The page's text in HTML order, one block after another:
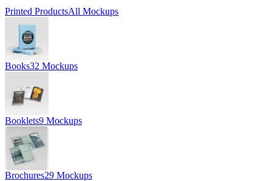
Printed ProductsAll Mockups
Books32 Mockups
Booklets9 Mockups
Brochures29 Mockups